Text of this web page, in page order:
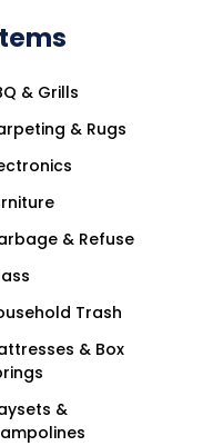
& Grills
& Rugs
& Refuse
Trash
& Box
&